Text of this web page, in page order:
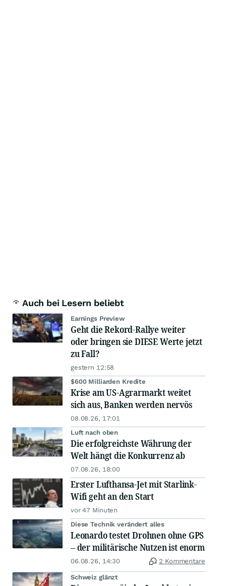
Auch bei Lesern beliebt
Earnings Preview
Geht die Rekord-Rallye weiter
oder bringen sie DIESE Werte jetzt
zu Fall?
gestern 12:58
$600 Milliarden Kredite
Krise am US-Agrarmarkt weitet
sich aus, Banken werden nervös
08.08.26, 17:01
Luft nach oben
Die erfolgreichste Währung der
Welt hängt die Konkurrenz ab
07.08.26, 18:00
Erster Lufthansa-Jet mit Starlink-
Wifi geht an den Start
vor 47 Minuten
Diese Technik verändert alles
Leonardo testet Drohnen ohne GPS
– der militärische Nutzen ist enorm
06.08.26, 14:30 2 Kommentare
Schweiz glänzt